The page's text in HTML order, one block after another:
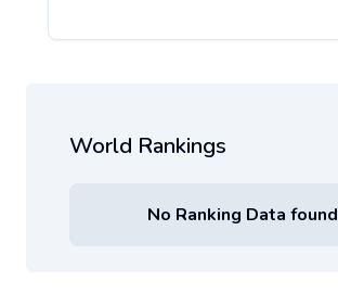
World Rankings
No Ranking Data found